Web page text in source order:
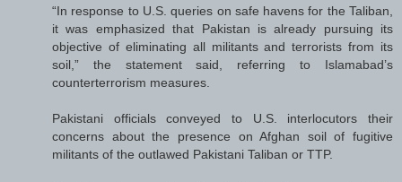
“In response to U.S. queries on safe havens for the Taliban,
it was emphasized that Pakistan is already pursuing its
objective of eliminating all militants and terrorists from its
soil,” the statement said, referring to Islamabad’s
counterterrorism measures.
Pakistani officials conveyed to U.S. interlocutors their
concerns about the presence on Afghan soil of fugitive
militants of the outlawed Pakistani Taliban or TTP.